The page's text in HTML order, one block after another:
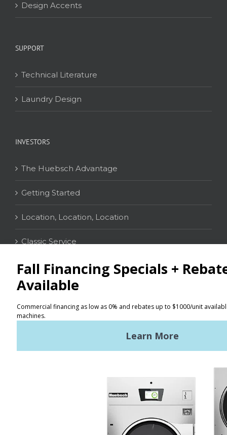
Design Accents
SUPPORT
Technical Literature
Laundry Design
INVESTORS
The Huebsch Advantage
Getting Started
Location, Location, Location
Classic Service
CONTACT
Distributor Locator